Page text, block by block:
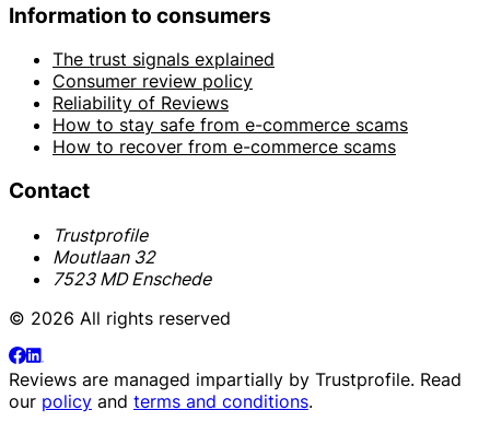
Information to consumers
The trust signals explained
Consumer review policy
Reliability of Reviews
How to stay safe from e-commerce scams
How to recover from e-commerce scams
Contact
Trustprofile
Moutlaan 32
7523 MD Enschede
© 2026 All rights reserved
Reviews are managed impartially by Trustprofile. Read
our policy and terms and conditions.